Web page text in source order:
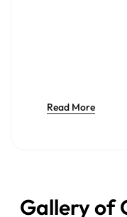
Read More
Gallery of